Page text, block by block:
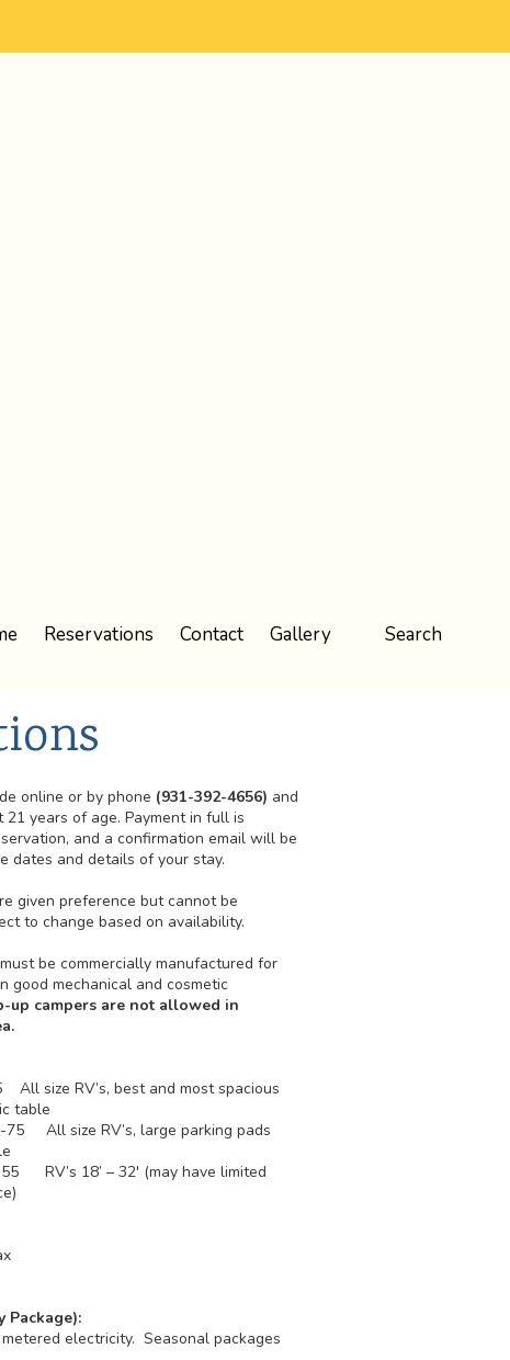
Reservations Contact Gallery Search
online or by phone (931-392-4656) and
years of age. Payment in full is
and a confirmation email will be
dates and details of your stay.
given preference but cannot be
to change based on availability.
be commercially manufactured for
good mechanical and cosmetic
up campers are not allowed in
All size RV’s, best and most spacious
table
All size RV’s, large parking pads
RV’s 18’ – 32' (may have limited
Package):
electricity. Seasonal packages